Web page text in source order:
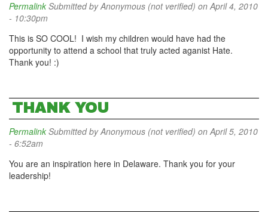
Permalink Submitted byAnonymous (not verified) on April 4, 2010
- 10:30pm
This is SO COOL! I wish my children would have had the
opportunity to attend a school that truly acted aganist Hate.
Thank you! :)
THANK YOU
Permalink Submitted byAnonymous (not verified) on April 5, 2010
- 6:52am
You are an inspiration here in Delaware. Thank you for your
leadership!